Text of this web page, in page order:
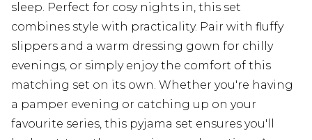
sleep. Perfect for cosy nights in, this set
combines style with practicality. Pair with fluffy
slippers and a warm dressing gown for chilly
evenings, or simply enjoy the comfort of this
matching set on its own. Whether you're having
a pamper evening or catching up on your
favourite series, this pyjama set ensures you'll